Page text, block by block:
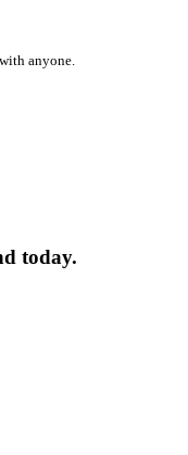
anyone.
today.